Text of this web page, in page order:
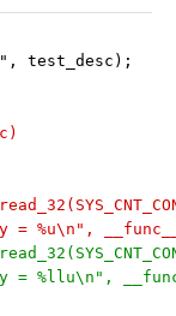
test_desc);
= %u\n",
= %llu\n",